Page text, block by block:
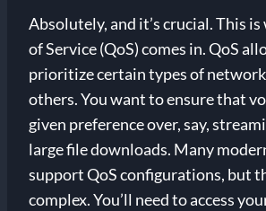
Absolutely, and it’s crucial. This
of Service (QoS) comes in. QoS
prioritize certain types of
others. You want to ensure that
given preference over, say,
large file downloads. Many
support QoS configurations, but
complex. You’ll need to access